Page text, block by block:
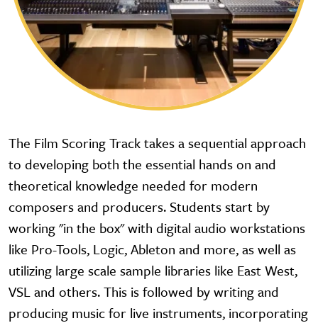
The Film Scoring Track takes a sequential approach
to developing both the essential hands on and
theoretical knowledge needed for modern
composers and producers. Students start by
working "in the box" with digital audio workstations
like Pro-Tools, Logic, Ableton and more, as well as
utilizing large scale sample libraries like East West,
VSL and others. This is followed by writing and
producing music for live instruments, incorporating